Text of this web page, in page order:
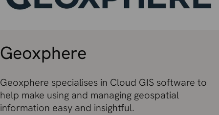
Geoxphere
Geoxphere specialises in Cloud GIS software to
help make using and managing geospatial
information easy and insightful.